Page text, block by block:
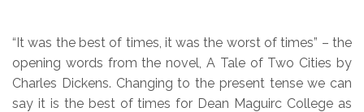
“It was the best of times, it was the worst of times” – the
opening words from the novel, A Tale of Two Cities by
Charles Dickens. Changing to the present tense we can
say it is the best of times for Dean Maguirc College as